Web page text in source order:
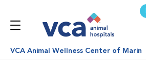
VCA Animal Wellness Center of Marin